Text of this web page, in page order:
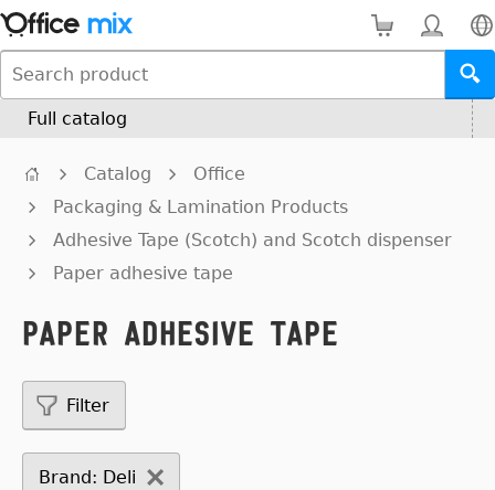
Full catalog
Catalog
Office
Packaging & Lamination Products
Adhesive Tape (Scotch) and Scotch dispenser
Paper adhesive tape
Paper adhesive tape
Filter
Brand: Deli